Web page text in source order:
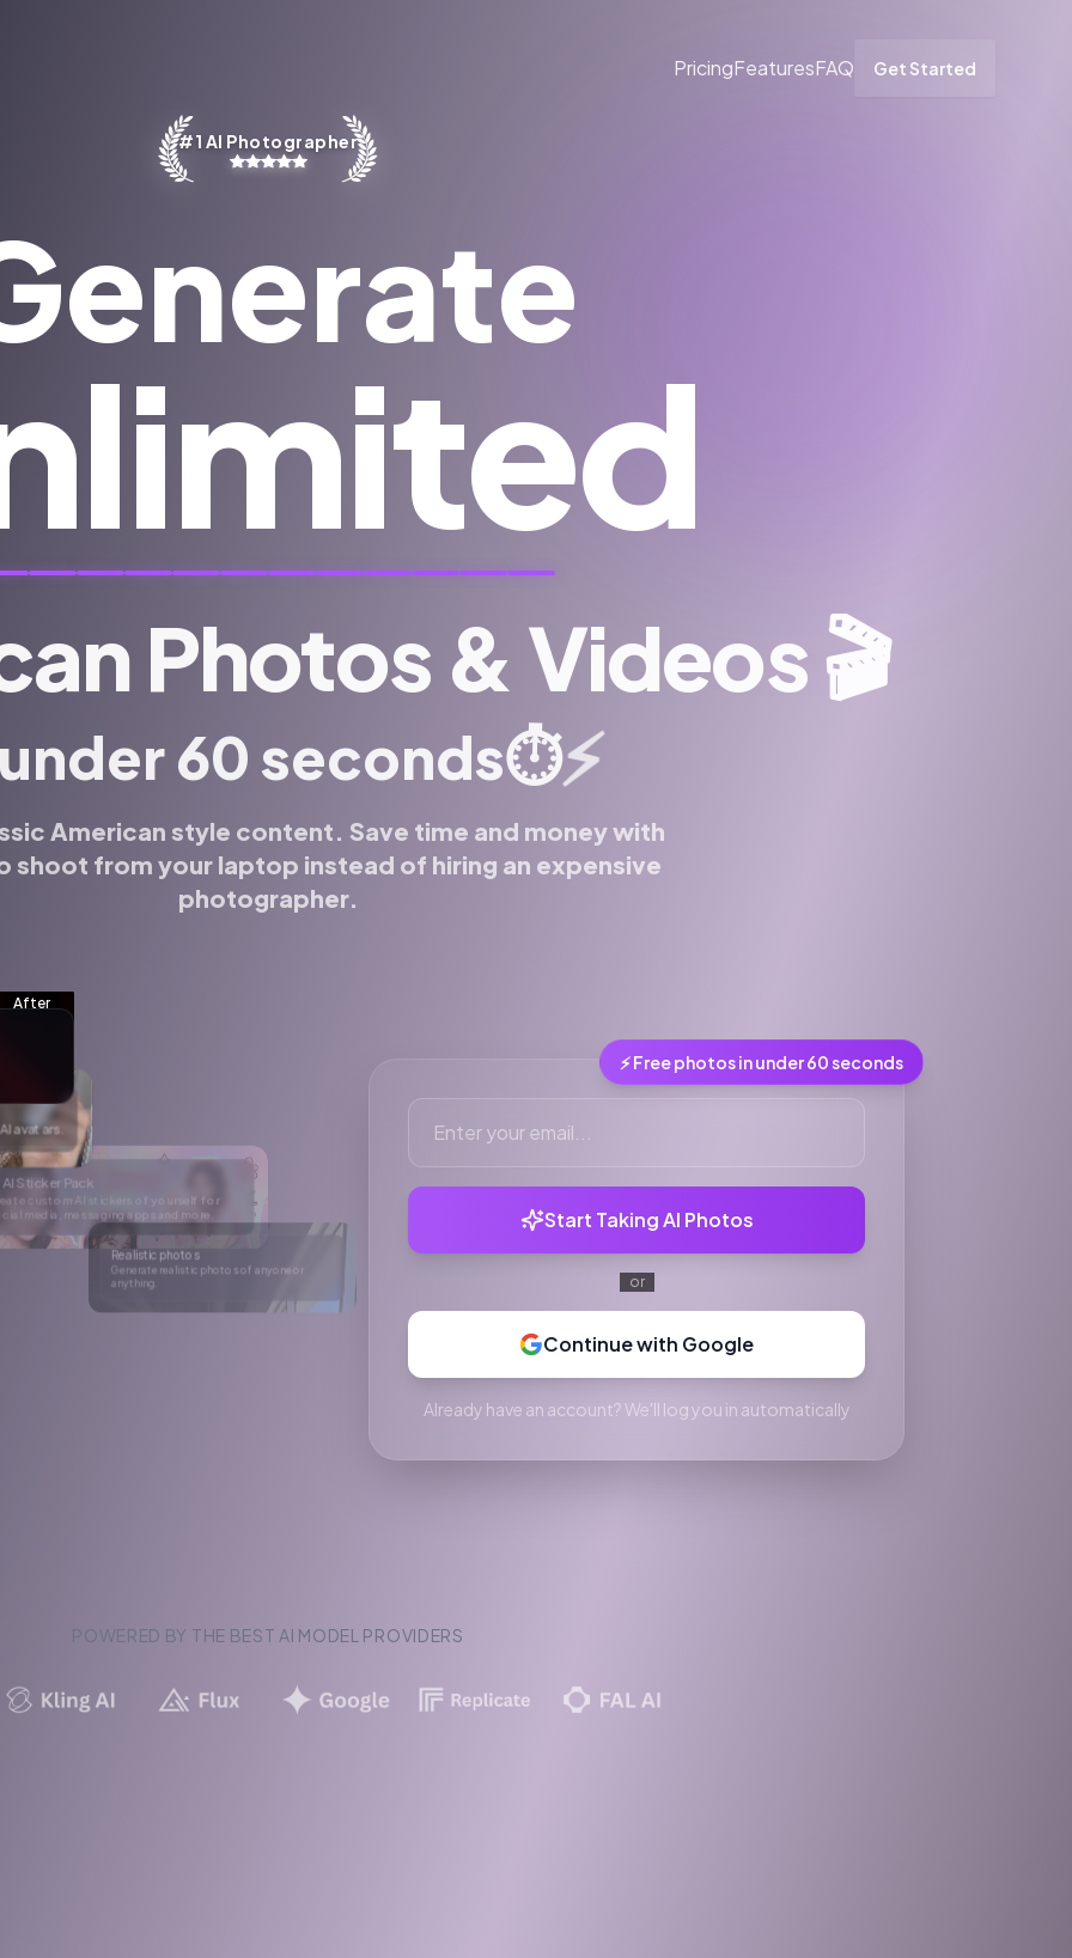
PricingFeaturesFAQ Get Started
#1 AI Photographer
Photos & Videos🎬
60 seconds⏱️⚡
American style content. Save time and money with
shoot from your laptop instead of hiring an expensive
photographer.
of anyone or
videos
UGC videos for social media.
⚡ Free photos in under 60 seconds
Start Taking AI Photos
or
Continue with Google
Already have an account? We'll log you in automatically
POWERED BY THE BEST AI MODEL PROVIDERS